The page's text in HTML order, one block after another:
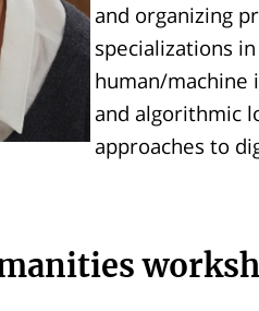
and organizing
specializations
human/machine
and algorithmic
approaches to